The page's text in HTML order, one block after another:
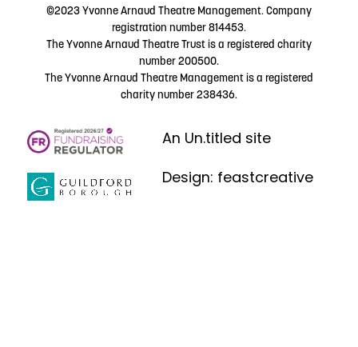
©2023 Yvonne Arnaud Theatre Management. Company
registration number 814453.
The Yvonne Arnaud Theatre Trust is a registered charity
number 200500.
The Yvonne Arnaud Theatre Management is a registered
charity number 238436.
An Un.titled site
Design: feastcreative